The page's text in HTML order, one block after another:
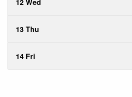
12 Wed
13 Thu
14 Fri